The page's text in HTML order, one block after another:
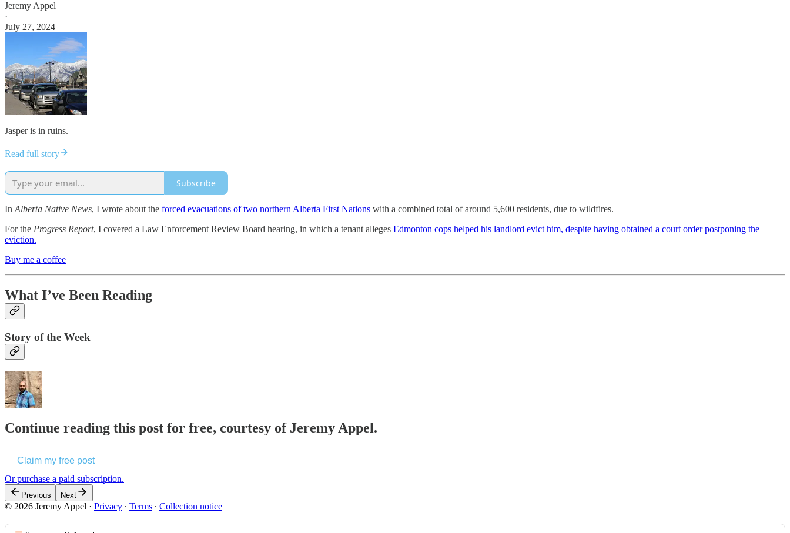
Jeremy Appel
·
July 27, 2024
Jasper is in ruins.
Read full story
Subscribe
In Alberta Native News, I wrote about the forced evacuations of two northern Alberta First Nations with a combined total of around 5,600 residents, due to wildfires.
For the Progress Report, I covered a Law Enforcement Review Board hearing, in which a tenant alleges Edmonton cops helped his landlord evict him, despite having obtained a court order postponing the
eviction.
Buy me a coffee
What I’ve Been Reading
Story of the Week
Continue reading this post for free, courtesy of Jeremy Appel.
Claim my free post
Or purchase a paid subscription.
Previous Next
© 2026 Jeremy Appel · Privacy ∙ Terms ∙ Collection notice